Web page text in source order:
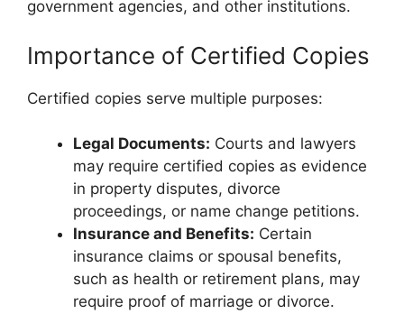
government agencies, and other institutions.
Importance of Certified Copies
Certified copies serve multiple purposes:
Legal Documents: Courts and lawyers
may require certified copies as evidence
in property disputes, divorce
proceedings, or name change petitions.
Insurance and Benefits: Certain
insurance claims or spousal benefits,
such as health or retirement plans, may
require proof of marriage or divorce.